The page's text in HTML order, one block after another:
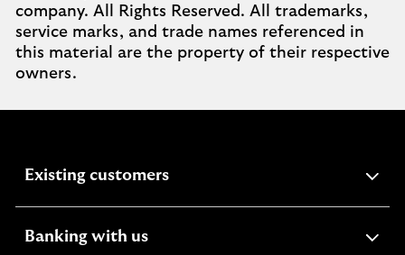
company. All Rights Reserved. All trademarks,
service marks, and trade names referenced in
this material are the property of their respective
owners.
Existing customersexpandable
Banking with usexpandable